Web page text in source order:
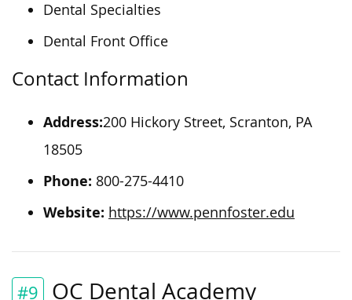
Dental Specialties
Dental Front Office
Contact Information
Address:200 Hickory Street, Scranton, PA
18505
Phone: 800-275-4410
Website: https://www.pennfoster.edu
#9 OC Dental Academy